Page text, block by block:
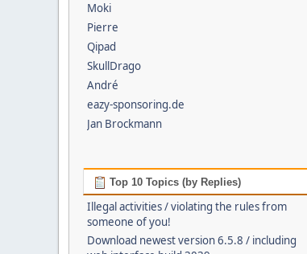
Moki
Pierre
Qipad
SkullDrago
André
eazy-sponsoring.de
Jan Brockmann
Top 10 Topics (by Replies)
Illegal activities / violating the rules from
someone of you!
Download newest version 6.5.8 / including